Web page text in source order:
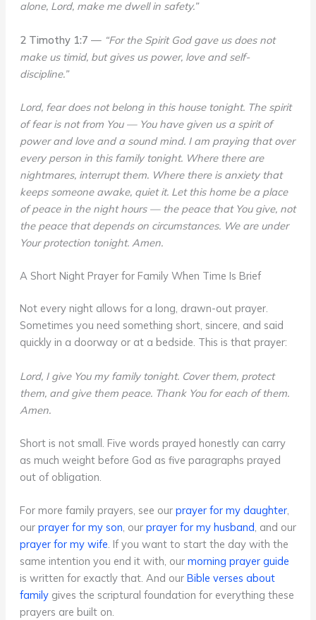
alone, Lord, make me dwell in safety.”
2 Timothy 1:7 — “For the Spirit God gave us does not
make us timid, but gives us power, love and self-
discipline.”
Lord, fear does not belong in this house tonight. The spirit
of fear is not from You — You have given us a spirit of
power and love and a sound mind. I am praying that over
every person in this family tonight. Where there are
nightmares, interrupt them. Where there is anxiety that
keeps someone awake, quiet it. Let this home be a place
of peace in the night hours — the peace that You give, not
the peace that depends on circumstances. We are under
Your protection tonight. Amen.
A Short Night Prayer for Family When Time Is Brief
Not every night allows for a long, drawn-out prayer.
Sometimes you need something short, sincere, and said
quickly in a doorway or at a bedside. This is that prayer:
Lord, I give You my family tonight. Cover them, protect
them, and give them peace. Thank You for each of them.
Amen.
Short is not small. Five words prayed honestly can carry
as much weight before God as five paragraphs prayed
out of obligation.
For more family prayers, see our prayer for my daughter,
our prayer for my son, our prayer for my husband, and our
prayer for my wife. If you want to start the day with the
same intention you end it with, our morning prayer guide
is written for exactly that. And our Bible verses about
familygives the scriptural foundation for everything these
prayers are built on.